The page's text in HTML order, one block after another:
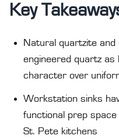
Key
Natural quartzite
engineered quartz
character over
Workstation sinks
functional prep
St. Pete kitchens